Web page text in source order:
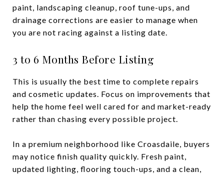
paint, landscaping cleanup, roof tune-ups, and
drainage corrections are easier to manage when
you are not racing against a listing date.
3 to 6 Months Before Listing
This is usually the best time to complete repairs
and cosmetic updates. Focus on improvements that
help the home feel well cared for and market-ready
rather than chasing every possible project.
In a premium neighborhood like Croasdaile, buyers
may notice finish quality quickly. Fresh paint,
updated lighting, flooring touch-ups, and a clean,